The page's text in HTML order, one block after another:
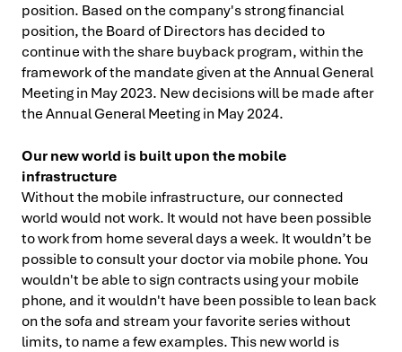
position. Based on the company's strong financial
position, the Board of Directors has decided to
continue with the share buyback program, within the
framework of the mandate given at the Annual General
Meeting in May 2023. New decisions will be made after
the Annual General Meeting in May 2024.
Our new world is built upon the mobile
infrastructure
Without the mobile infrastructure, our connected
world would not work. It would not have been possible
to work from home several days a week. It wouldn’t be
possible to consult your doctor via mobile phone. You
wouldn't be able to sign contracts using your mobile
phone, and it wouldn't have been possible to lean back
on the sofa and stream your favorite series without
limits, to name a few examples. This new world is